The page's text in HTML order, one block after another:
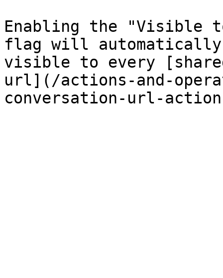
Enabling the "Visible
flag will automatically
visible to every
url](/actions-and-